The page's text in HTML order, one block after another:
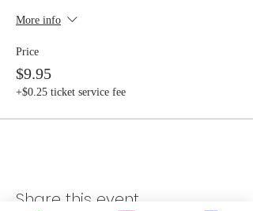
More info
Price
$9.95
+$0.25 ticket service fee
Share this event